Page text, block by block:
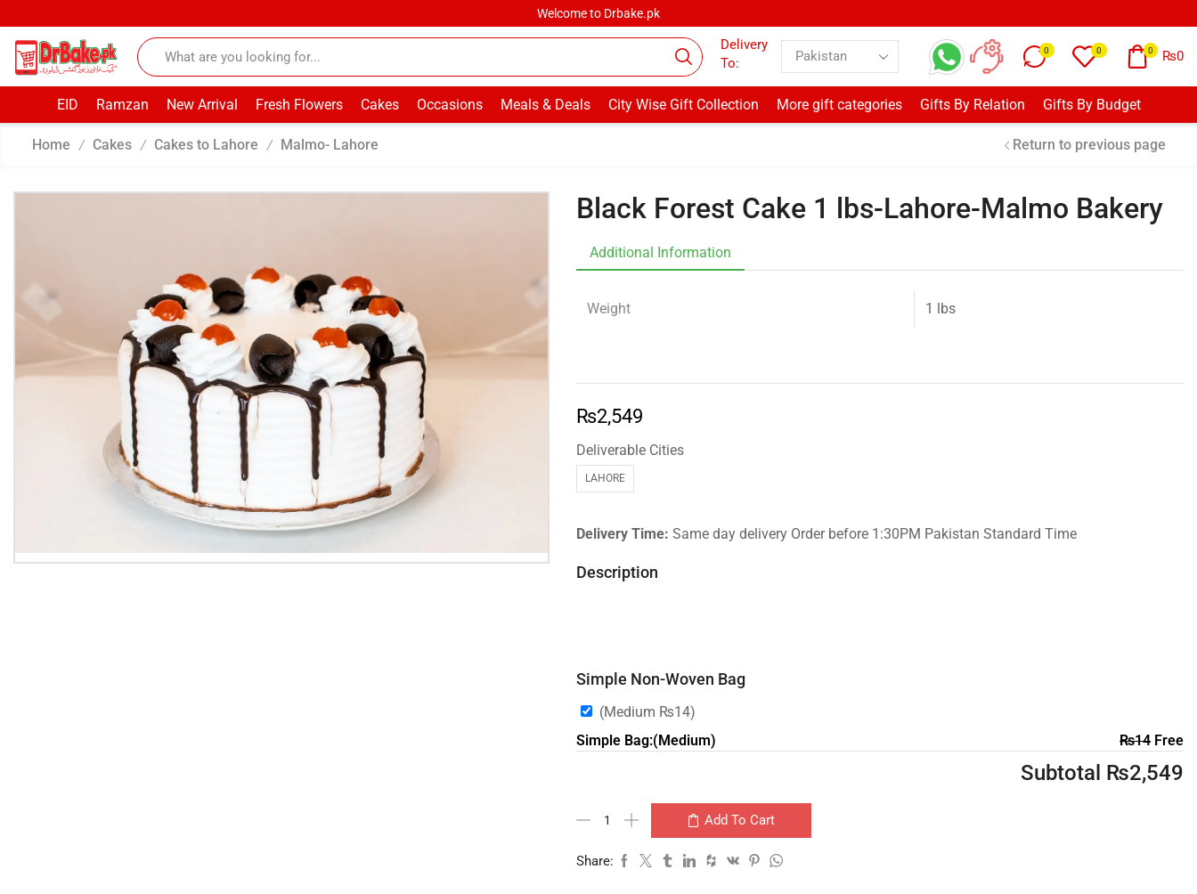
Welcome to Drbake.pk
Delivery
To:
0 0 0 ₨0
EID Ramzan New Arrival Fresh Flowers Cakes Occasions Meals & Deals City Wise Gift Collection More gift categories Gifts By Relation Gifts By Budget
Home / Cakes / Cakes to Lahore / Malmo- Lahore Return to previous page
Black Forest Cake 1 lbs-Lahore-Malmo Bakery
Additional Information
Weight 1 lbs
₨2,549
Deliverable Cities
LAHORE
Delivery Time: Same day delivery Order before 1:30PM Pakistan Standard Time
Description
Simple Non-Woven Bag
(Medium ₨14)
Simple Bag:(Medium)
₨14Free
Subtotal ₨2,549
Add To Cart
Share: